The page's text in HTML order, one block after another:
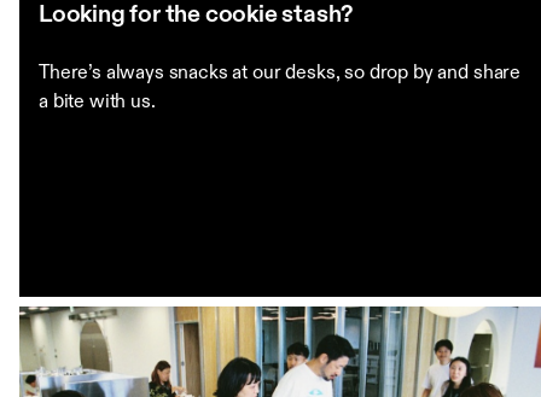
Looking for the cookie stash?
There’s always snacks at our desks, so drop by and share
a bite with us.